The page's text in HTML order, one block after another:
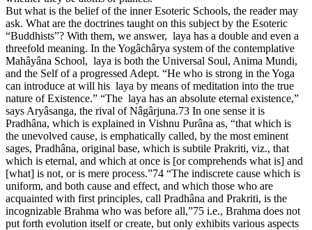
But what is the belief of the inner Esoteric Schools, the reader may
ask. What are the doctrines taught on this subject by the Esoteric
“Buddhists”? With them, we answer, laya has a double and even a
threefold meaning. In the Yogâchârya system of the contemplative
Mahâyâna School, laya is both the Universal Soul, Anima Mundi,
and the Self of a progressed Adept. “He who is strong in the Yoga
can introduce at will his laya by means of meditation into the true
nature of Existence.” “The laya has an absolute eternal existence,”
says Aryâsanga, the rival of Nâgârjuna.73 In one sense it is
Pradhâna, which is explained in Vishnu Purâna as, “that which is
the unevolved cause, is emphatically called, by the most eminent
sages, Pradhâna, original base, which is subtile Prakriti, viz., that
which is eternal, and which at once is [or comprehends what is] and
[what] is not, or is mere process.”74 “The indiscrete cause which is
uniform, and both cause and effect, and which those who are
acquainted with first principles, call Pradhâna and Prakriti, is the
incognizable Brahma who was before all,”75 i.e., Brahma does not
put forth evolution itself or create, but only exhibits various aspects